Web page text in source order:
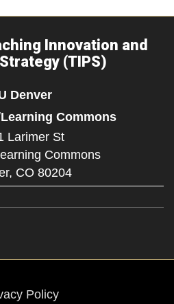
Innovation and
(TIPS)
Denver
Commons
Larimer St
Commons
CO 80204
Policy